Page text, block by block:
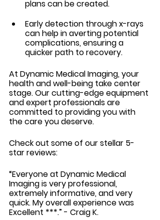
plans can be created.
Early detection through x-rays
can help in averting potential
complications, ensuring a
quicker path to recovery.
At Dynamic Medical Imaging, your
health and well-being take center
stage. Our cutting-edge equipment
and expert professionals are
committed to providing you with
the care you deserve.
Check out some of our stellar 5-
star reviews:
“Everyone at Dynamic Medical
Imaging is very professional,
extremely informative, and very
quick. My overall experience was
Excellent ***.” - Craig K.